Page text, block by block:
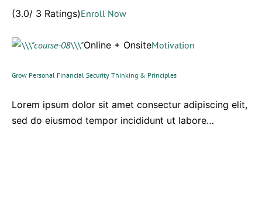
(3.0/ 3 Ratings)Enroll Now
Online + OnsiteMotivation
Grow Personal Financial Security Thinking & Principles
Lorem ipsum dolor sit amet consectur adipiscing elit,
sed do eiusmod tempor incididunt ut labore…